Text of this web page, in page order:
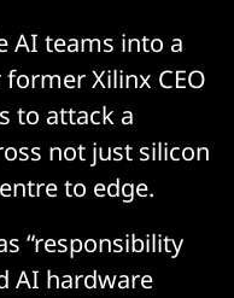
AI teams into a
Xilinx CEO
to attack a
not just silicon
to edge.
“responsibility
AI hardware